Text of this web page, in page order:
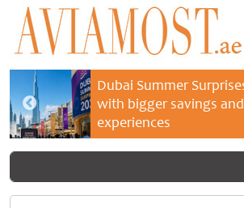
Dubai Summer
with bigger savings
experiences